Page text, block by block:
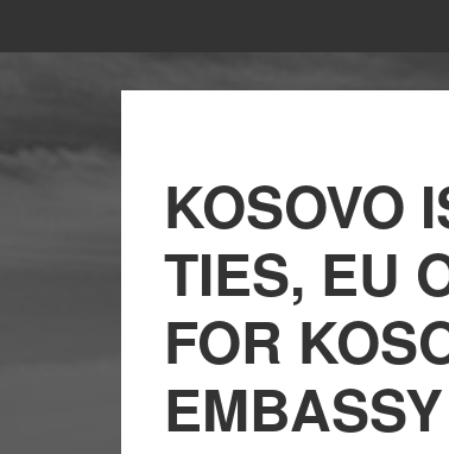
KOSOVO
TIES, EU
FOR
EMBASSY